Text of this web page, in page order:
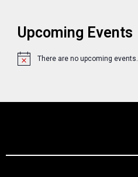
Upcoming Events
There are no upcoming events.